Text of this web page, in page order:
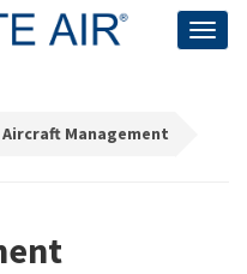
Aircraft Management